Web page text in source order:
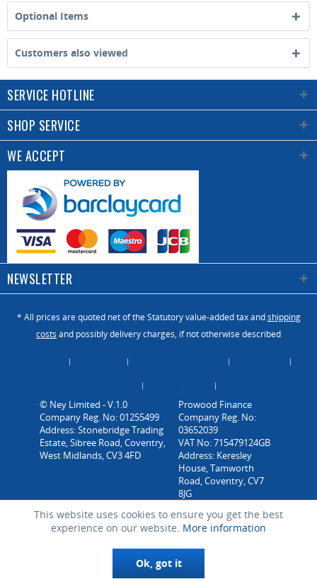
Optional Items
Customers also viewed
SERVICE HOTLINE
SHOP SERVICE
WE ACCEPT
NEWSLETTER
* All prices are quoted net of the Statutory value-added tax andshipping
costs and possibly delivery charges, if not otherwise described
© Ney Limited - V.1.0
Company Reg. No: 01255499
Address: Stonebridge Trading
Estate, Sibree Road, Coventry,
West Midlands, CV3 4FD
This website uses cookies to ensure you get the best
experience on our website. More information
Ok, got it